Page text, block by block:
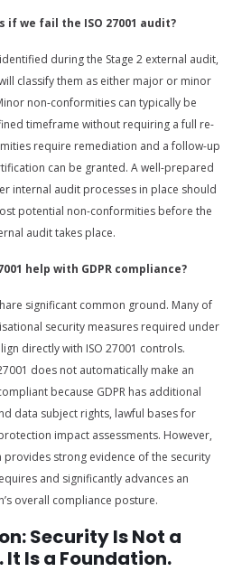
if we fail the ISO 27001 audit?
during the Stage 2 external audit,
classify them as either major or minor
non-conformities can typically be
timeframe without requiring a full re-
require remediation and a follow-up
can be granted. A well-prepared
internal audit processes in place should
potential non-conformities before the
audit takes place.
help with GDPR compliance?
significant common ground. Many of
security measures required under
directly with ISO 27001 controls.
does not automatically make an
because GDPR has additional
data subject rights, lawful bases for
impact assessments. However,
provides strong evidence of the security
and significantly advances an
overall compliance posture.
Security Is Not a
It Is a Foundation.